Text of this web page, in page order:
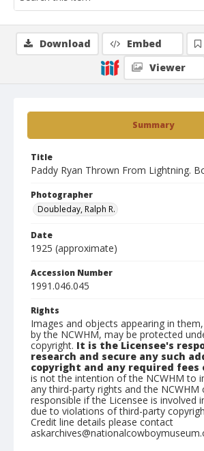
Summary
Title
Paddy Ryan Thrown From Lightning.
Photographer
Doubleday, Ralph R.
Date
1925 (approximate)
Accession Number
1991.046.045
Rights
Images and objects appearing in
by the NCWHM, may be protected
copyright. It is the Licensee's
research and secure any such
copyright and any required fees
is not the intention of the NCWHM to
any third-party rights and the NCWHM
responsible if the Licensee is involved
due to violations of third-party
Credit line details please contact
Download Embed
Viewer